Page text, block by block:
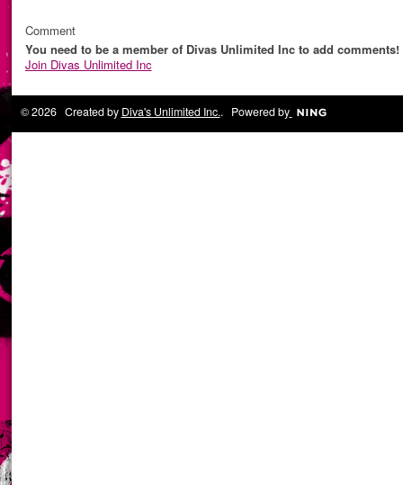
Comment
You need to be a member of Divas Unlimited Inc to add comments!
Join Divas Unlimited Inc
© 2026 Created by Diva's Unlimited Inc.. Powered by